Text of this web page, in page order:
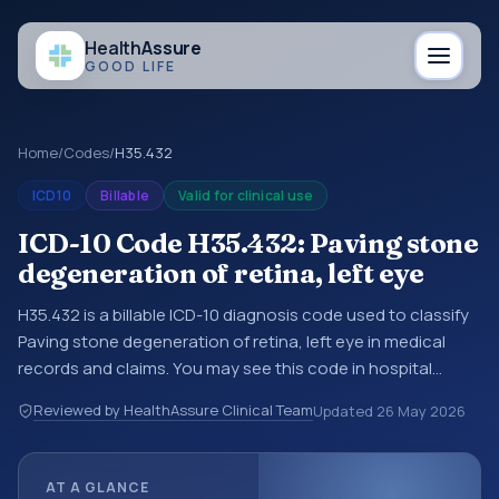
HealthAssure
GOOD LIFE
Home/Codes/H35.432
ICD10 Billable Valid for clinical use
ICD-10 Code H35.432: Paving stone
degeneration of retina, left eye
H35.432 is a billable ICD-10 diagnosis code used to classify
Paving stone degeneration of retina, left eye in medical
records and claims. You may see this code in hospital
encounter documentation, referrals, or other healthcare
billing and coding records. ICD-10 codes are diagnosis
Reviewed by HealthAssure Clinical TeamUpdated 26 May 2026
AT A GLANCE